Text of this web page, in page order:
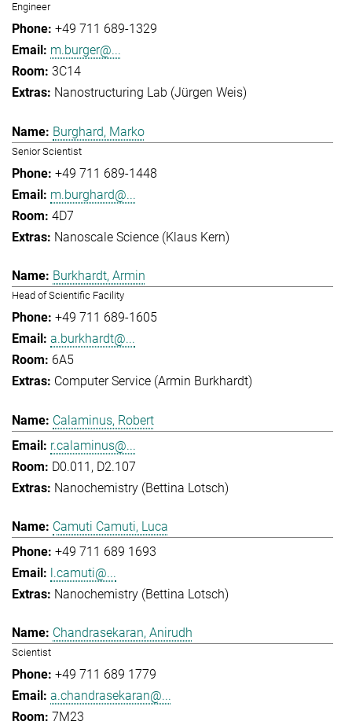
Engineer
+49 711 689-1329
m.burger@...
3C14
Nanostructuring Lab (Jürgen Weis)
Burghard, Marko
Senior Scientist
+49 711 689-1448
m.burghard@...
4D7
Nanoscale Science (Klaus Kern)
Burkhardt, Armin
Head of Scientific Facility
+49 711 689-1605
a.burkhardt@...
6A5
Computer Service (Armin Burkhardt)
Calaminus, Robert
r.calaminus@...
D0.011, D2.107
Nanochemistry (Bettina Lotsch)
Camuti Camuti, Luca
+49 711 689 1693
l.camuti@...
Nanochemistry (Bettina Lotsch)
Chandrasekaran, Anirudh
Scientist
+49 711 689 1779
a.chandrasekaran@...
7M23